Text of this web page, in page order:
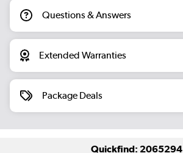
Questions & Answers
Extended Warranties
Package Deals
Quickfind: 2065294